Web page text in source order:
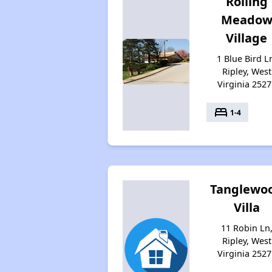
Meadow
Village
1 Blue Bird
Ripley, West
Virginia
bed 1-4
Villa
11 Robin Ln,
Ripley, West
Virginia